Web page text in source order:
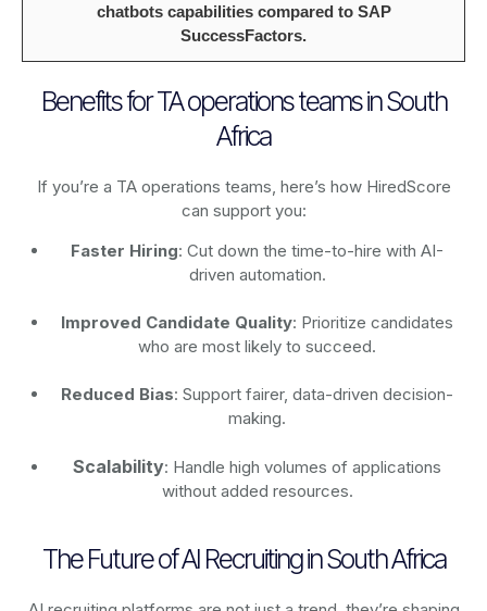
chatbots capabilities compared to SAP
SuccessFactors.
Benefits for TA operations teams in South
Africa
If you’re a TA operations teams, here’s how HiredScore
can support you:
Faster Hiring: Cut down the time-to-hire with AI-
driven automation.
Improved Candidate Quality: Prioritize candidates
who are most likely to succeed.
Reduced Bias: Support fairer, data-driven decision-
making.
Scalability: Handle high volumes of applications
without added resources.
The Future of AI Recruiting in South Africa